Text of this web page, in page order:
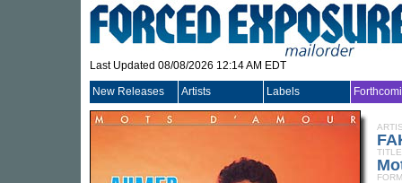
Last Updated 08/08/2026 12:14 AM EDT
New Releases Artists Labels
TITLE